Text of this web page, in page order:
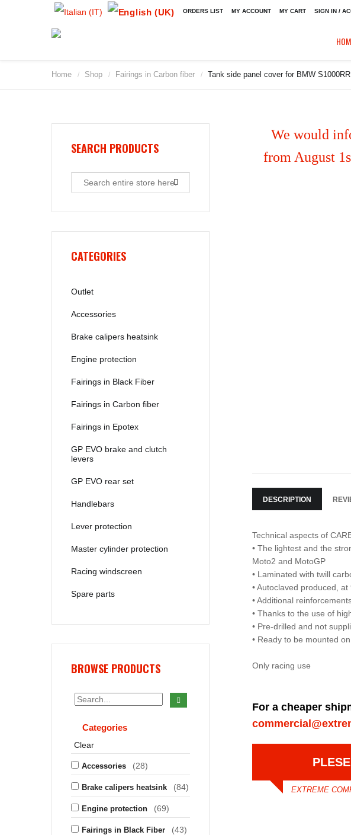
ORDERS LIST MY ACCOUNT MY CART SIGN IN /
Home / Shop / Fairings in Carbon fiber / Tank side panel cover for BMW
We would
from August
DESCRIPTION
Technical aspects of
• The lightest and the
Moto2 and MotoGP
• Laminated with twill
• Autoclaved produced,
• Additional
• Thanks to the use of
• Pre-drilled and not
• Ready to be mounted
Only racing use
For a cheaper
EXTREME
SEARCH PRODUCTS
CATEGORIES
Outlet
Accessories
Brake calipers heatsink
Engine protection
Fairings in Black Fiber
Fairings in Carbon fiber
Fairings in Epotex
GP EVO brake and clutch
levers
GP EVO rear set
Handlebars
Lever protection
Master cylinder protection
Racing windscreen
Spare parts
BROWSE PRODUCTS
Categories
Clear
Accessories (28)
Brake calipers heatsink (84)
Engine protection (69)
Fairings in Black Fiber (43)